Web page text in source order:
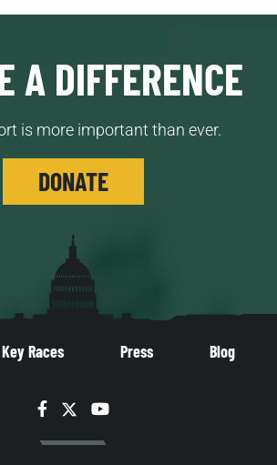
A DIFFERENCE
is more important than ever.
DONATE
Key Races Press Blog
Facebook
TwitterYouTube